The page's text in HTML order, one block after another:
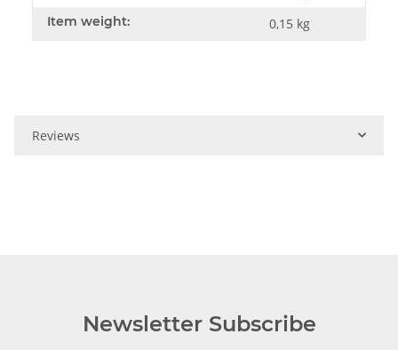
Item weight: 0,15 kg
Reviews
Newsletter Subscribe